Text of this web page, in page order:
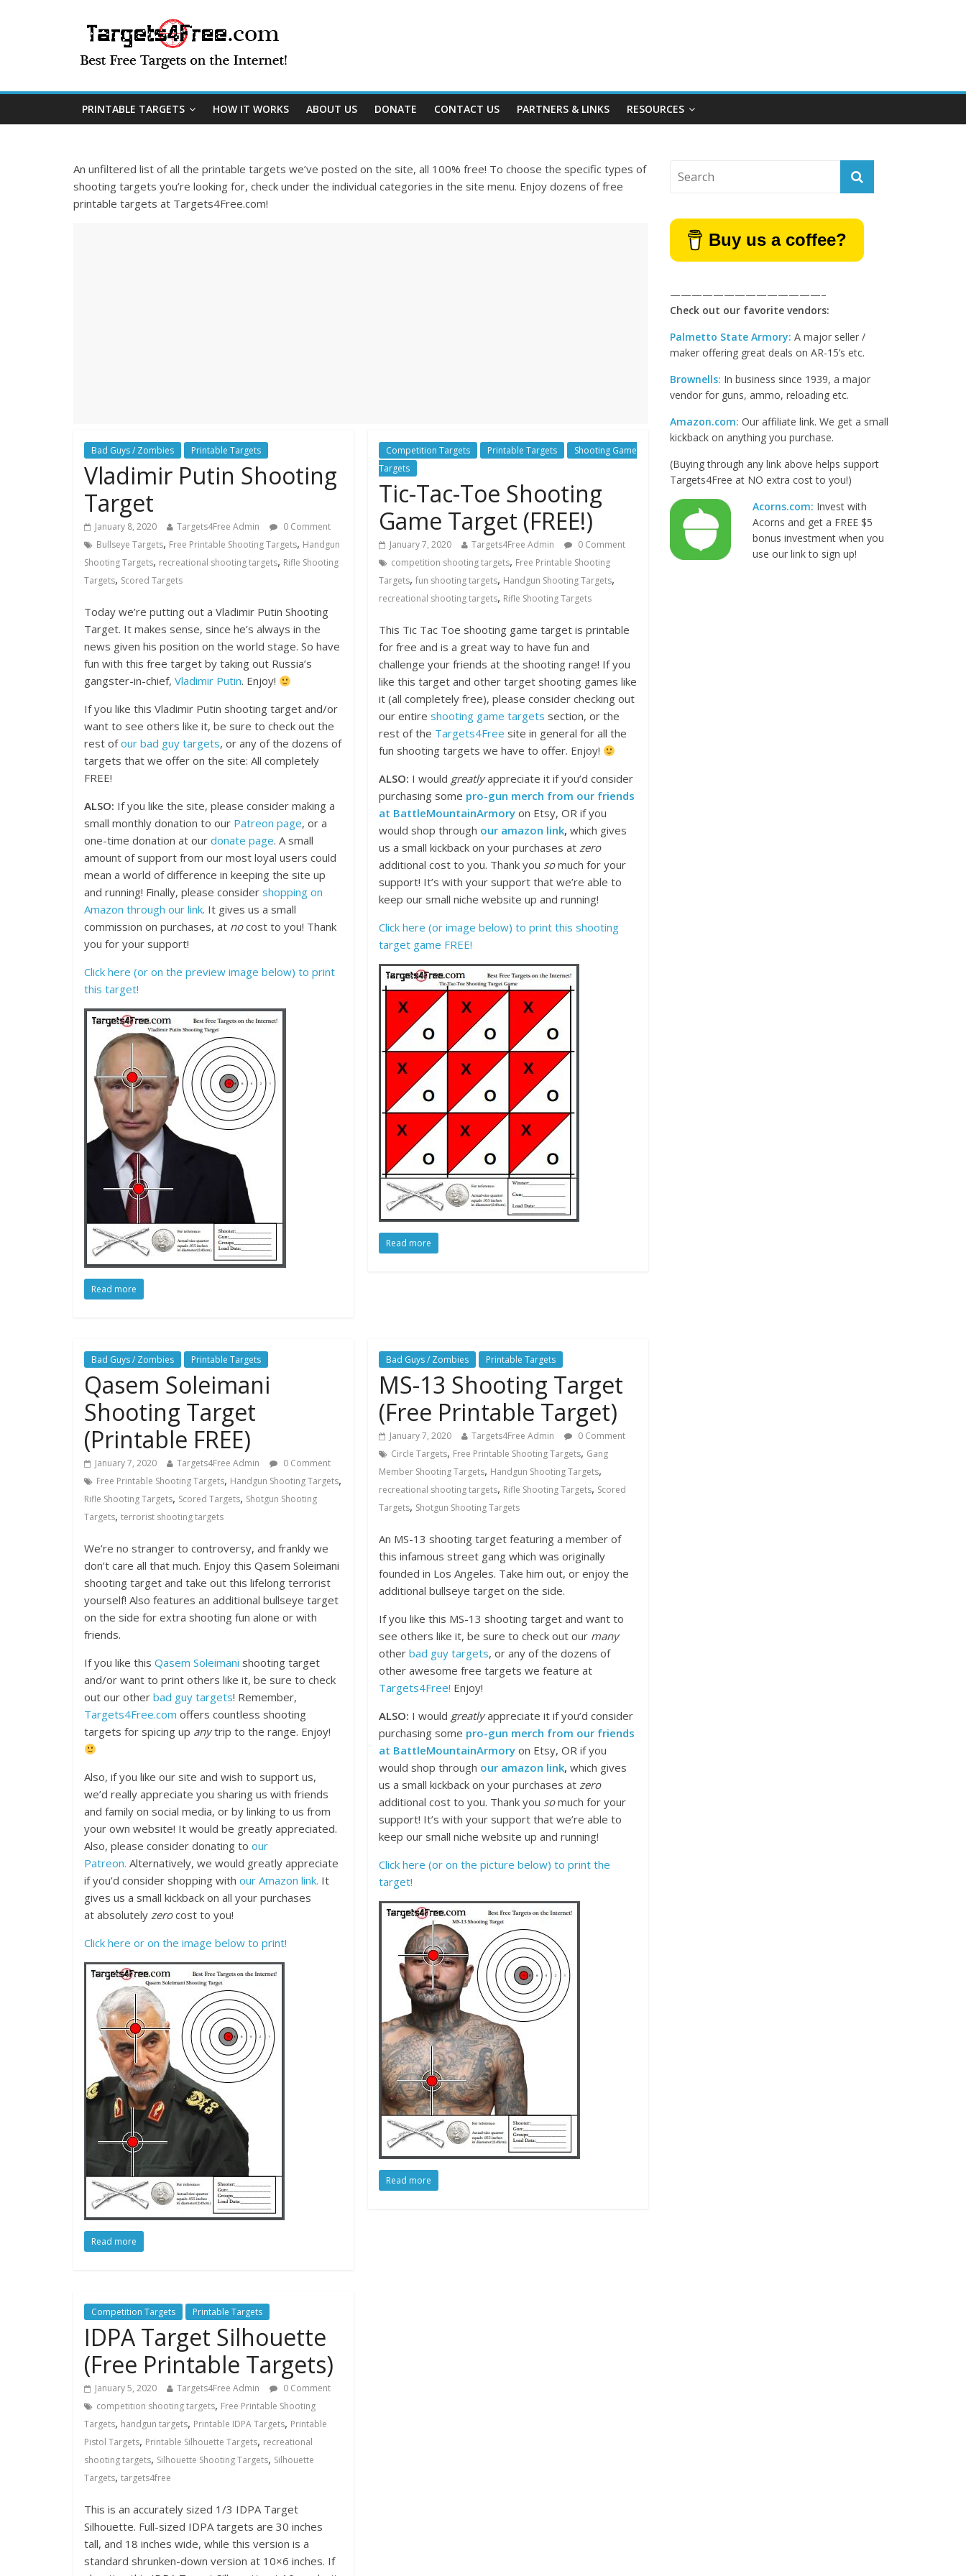
PRINTABLE TARGETS HOW IT WORKS ABOUT US DONATE CONTACT US PARTNERS & LINKS RESOURCES
An unfiltered list of all the printable targets we’ve posted on the site, all 100% free! To choose the specific types of
shooting targets you’re looking for, check under the individual categories in the site menu. Enjoy dozens of free
printable targets at Targets4Free.com!
Bad Guys / Zombies Printable Targets
Vladimir Putin Shooting
Target
January 8, 2020 Targets4Free Admin
0 Comment
Bullseye Targets, Free Printable Shooting Targets, Handgun
Shooting Targets, recreational shooting targets, Rifle Shooting
Targets, Scored Targets
Today we’re putting out a Vladimir Putin Shooting
Target. It makes sense, since he’s always in the
news given his position on the world stage. So have
fun with this free target by taking out Russia’s
gangster-in-chief, Vladimir Putin. Enjoy!
If you like this Vladimir Putin shooting target and/or
want to see others like it, be sure to check out the
rest ofour bad guy targets, or any of the dozens of
targets that we offer on the site: All completely
FREE!
ALSO: If you like the site, please consider making a
small monthly donation to our Patreon page, or a
one-time donation at our donate page. A small
amount of support from our most loyal users could
mean a world of difference in keeping the site up
and running! Finally, please consider shopping on
Amazon through our link. It gives us a small
commission on purchases, at nocost to you! Thank
you for your support!
Click here (or on the preview image below) to print
this target!
Read more
Competition Targets Printable Targets
Shooting Game
Targets
Tic-Tac-Toe Shooting
Game Target (FREE!)
January 7, 2020 Targets4Free Admin
0 Comment
competition shooting targets, Free Printable Shooting
Targets,fun shooting targets, Handgun Shooting Targets,
recreational shooting targets, Rifle Shooting Targets
This Tic Tac Toe shooting game target is printable
for free and is a great way to have fun and
challenge your friends at the shooting range! If you
like this target and other target shooting games like
it (all completely free), please consider checking out
our entireshooting game targets section, or the
rest of the Targets4Free site in general for all the
fun shooting targets we have to offer. Enjoy!
ALSO: I would greatlyappreciate it if you’d consider
purchasing some pro-gun merch from our friends
at BattleMountainArmory on Etsy, OR if you
would shop through our amazon link, which gives
us a small kickback on your purchases atzero
additional cost to you. Thank you somuch for your
support! It’s with your support that we’re able to
keep our small niche website up and running!
Click here (or image below) to print this shooting
target game FREE!
Read more
Bad Guys / Zombies Printable Targets
Qasem Soleimani
Shooting Target
(Printable FREE)
January 7, 2020 Targets4Free Admin
0 Comment
Free Printable Shooting Targets, Handgun Shooting Targets,
Rifle Shooting Targets, Scored Targets, Shotgun Shooting
Targets, terrorist shooting targets
We’re no stranger to controversy, and frankly we
don’t care all that much. Enjoy this Qasem Soleimani
shooting target and take out this lifelong terrorist
yourself! Also features an additional bullseye target
on the side for extra shooting fun alone or with
friends.
If you like this Qasem Soleimani shooting target
and/or want to print others like it, be sure to check
out our other bad guy targets! Remember,
Targets4Free.com offers countless shooting
targets for spicing up anytrip to the range. Enjoy!
Also, if you like our site and wish to support us,
we’d really appreciate you sharing us with friends
and family on social media, or by linking to us from
your own website! It would be greatly appreciated.
Also, please consider donating to our
Patreon. Alternatively, we would greatly appreciate
if you’d consider shopping with our Amazon link. It
gives us a small kickback on all your purchases
at absolutely zerocost to you!
Click here or on the image below to print!
Read more
Bad Guys / Zombies Printable Targets
MS-13 Shooting Target
(Free Printable Target)
January 7, 2020 Targets4Free Admin
0 Comment
Circle Targets, Free Printable Shooting Targets, Gang
Member Shooting Targets, Handgun Shooting Targets,
recreational shooting targets, Rifle Shooting Targets, Scored
Targets, Shotgun Shooting Targets
An MS-13 shooting target featuring a member of
this infamous street gang which was originally
founded in Los Angeles. Take him out, or enjoy the
additional bullseye target on the side.
If you like this MS-13 shooting target and want to
see others like it, be sure to check out our many
otherbad guy targets, or any of the dozens of
other awesome free targets we feature at
Targets4Free! Enjoy!
ALSO: I would greatlyappreciate it if you’d consider
purchasing some pro-gun merch from our friends
at BattleMountainArmory on Etsy, OR if you
would shop through our amazon link, which gives
us a small kickback on your purchases atzero
additional cost to you. Thank you somuch for your
support! It’s with your support that we’re able to
keep our small niche website up and running!
Click here (or on the picture below) to print the
target!
Read more
Competition Targets Printable Targets
IDPA Target Silhouette
(Free Printable Targets)
January 5, 2020 Targets4Free Admin
0 Comment
competition shooting targets, Free Printable Shooting
Targets, handgun targets, Printable IDPA Targets, Printable
Pistol Targets, Printable Silhouette Targets, recreational
shooting targets, Silhouette Shooting Targets, Silhouette
Targets, targets4free
This is an accurately sized 1/3 IDPA Target
Silhouette. Full-sized IDPA targets are 30 inches
tall, and 18 inches wide, while this version is a
standard shrunken-down version at 10×6 inches. If
Buy us a coffee?
——————————————–
Check out our favorite vendors:
Palmetto State Armory: A major seller /
maker offering great deals on AR-15’s etc.
Brownells: In business since 1939, a major
vendor for guns, ammo, reloading etc.
Amazon.com: Our affiliate link. We get a small
kickback on anything you purchase.
(Buying through any link above helps support
Targets4Free at NO extra cost to you!)
Acorns.com: Invest with
Acorns and get a FREE $5
bonus investment when you
use our link to sign up!